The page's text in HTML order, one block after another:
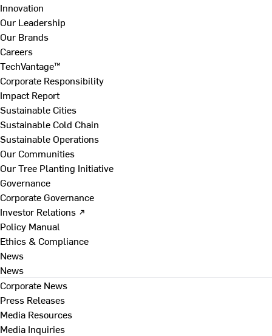
Innovation
Our Leadership
Our Brands
Careers
TechVantage™
Corporate Responsibility
Impact Report
Sustainable Cities
Sustainable Cold Chain
Sustainable Operations
Our Communities
Our Tree Planting Initiative
Governance
Corporate Governance
Investor Relations ↗
Policy Manual
Ethics & Compliance
News
News
Corporate News
Press Releases
Media Resources
Media Inquiries